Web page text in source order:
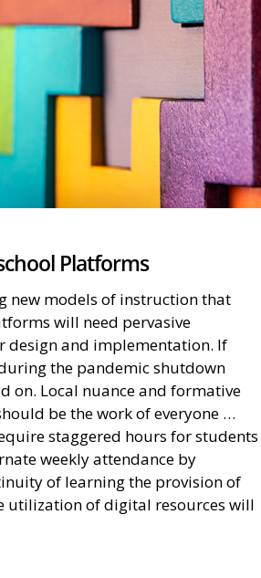
Platforms
new models of instruction that
will need pervasive
design and implementation. If
the pandemic shutdown
on. Local nuance and formative
be the work of everyone …
staggered hours for students
weekly attendance by
of learning the provision of
utilization of digital resources will